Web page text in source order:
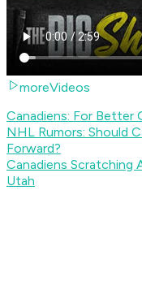
moreVideos
Canadiens: For Better
NHL Rumors: Should
Forward?
Canadiens Scratching
Utah